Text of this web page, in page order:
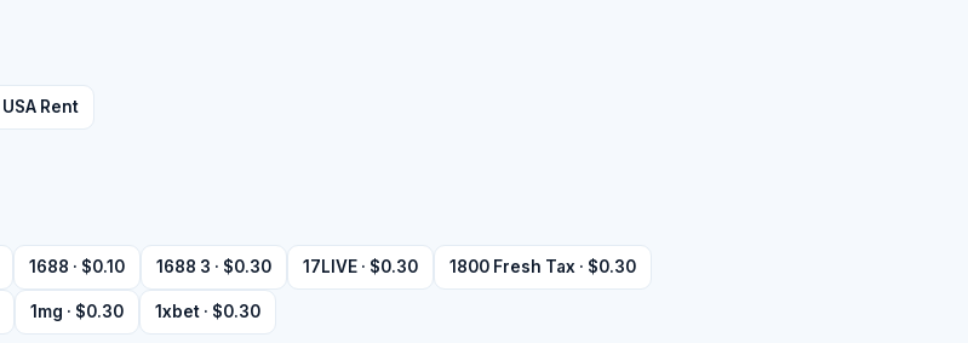
USA Rent
1688 · $0.10 1688 3 · $0.30 17LIVE · $0.30 1800 Fresh Tax · $0.30
1mg · $0.30 1xbet · $0.30